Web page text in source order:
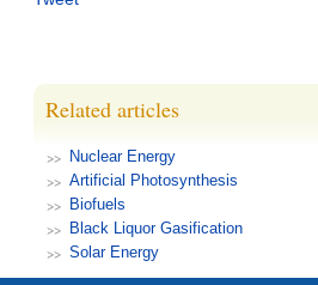
Related articles
Nuclear Energy
Artificial Photosynthesis
Biofuels
Black Liquor Gasification
Solar Energy